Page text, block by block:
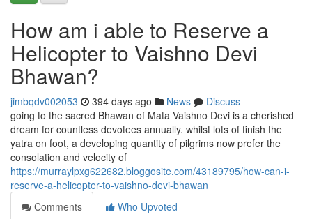
How am i able to Reserve a
Helicopter to Vaishno Devi
Bhawan?
jimbqdv002053 394 days ago News
Discuss
going to the sacred Bhawan of Mata Vaishno Devi is a cherished
dream for countless devotees annually. whilst lots of finish the
yatra on foot, a developing quantity of pilgrims now prefer the
consolation and velocity of
https://murraylpxg622682.bloggosite.com/43189795/how-can-i-
reserve-a-helicopter-to-vaishno-devi-bhawan
Comments
Who Upvoted